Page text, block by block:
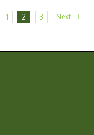
1 2 3 Next